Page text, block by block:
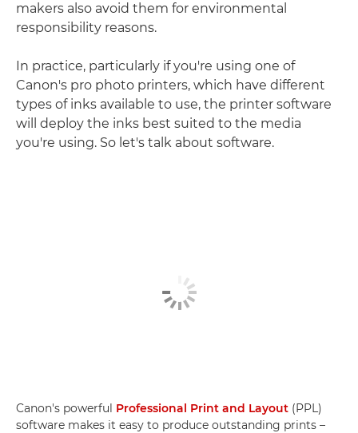
makers also avoid them for environmental
responsibility reasons.
In practice, particularly if you're using one of
Canon's pro photo printers, which have different
types of inks available to use, the printer software
will deploy the inks best suited to the media
you're using. So let's talk about software.
Canon's powerful Professional Print and Layout (PPL)
software makes it easy to produce outstanding prints –